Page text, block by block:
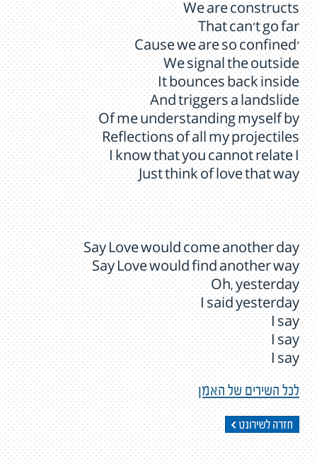
We are constructs
That can’t go far
‘Cause we are so confined
We signal the outside
It bounces back inside
And triggers a landslide
Of me understanding myself by
Reflections of all my projectiles
I know that you cannot relate I
Just think of love that way
Say Love would come another day
Say Love would find another way
Oh, yesterday
I said yesterday
I say
I say
I say
לכל השירים של האמן